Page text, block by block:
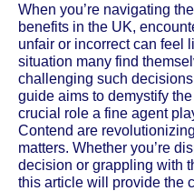
When you’re navigating
benefits in the UK,
unfair or incorrect can feel
situation many find
challenging such
guide aims to demystify
crucial role a fine agent
Contend are
matters. Whether you’re
decision or grappling with
this article will provide the